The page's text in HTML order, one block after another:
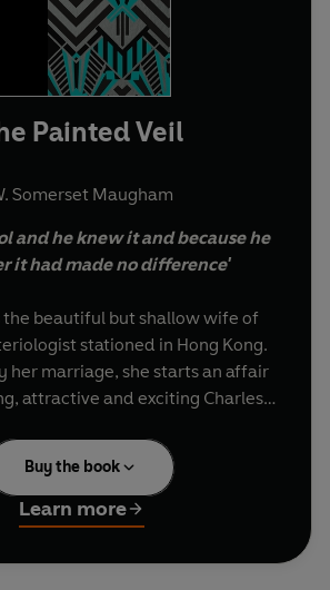
Painted Veil
Somerset Maugham
and he knew it and because he
it had made no difference'
the beautiful but shallow wife of
stationed in Hong Kong.
her marriage, she starts an affair
attractive and exciting Charles
exacts a strange and terrible
Kitty must accompany him to his
remote mainland China, where a
epidemic rages...
Buy the book
Learn more